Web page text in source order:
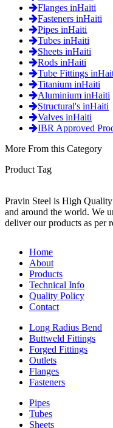
Flanges inHaiti
Fasteners inHaiti
Pipes inHaiti
Tubes inHaiti
Sheets inHaiti
Rods inHaiti
Tube Fittings
Titanium inHaiti
Aluminium inHaiti
Structural's inHaiti
Valves inHaiti
IBR Approved
More From this Category
Product Tag
Pravin Steel is High Quality
and around the world. We
deliver our products as per
Home
About
Products
Technical Info
Quality Policy
Contact
Long Radius Bend
Buttweld Fittings
Forged Fittings
Outlets
Flanges
Fasteners
Pipes
Tubes
Sheets